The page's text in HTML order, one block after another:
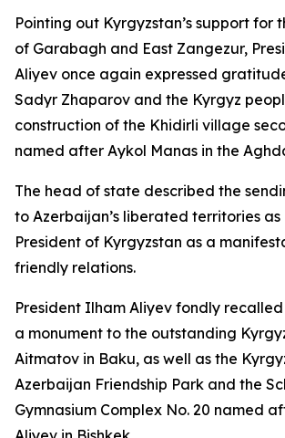
Pointing out Kyrgyzstan’s support for
of Garabagh and East Zangezur,
Aliyev once again expressed
Sadyr Zhaparov and the Kyrgyz
construction of the Khidirli village
named after Aykol Manas in the
The head of state described the
to Azerbaijan’s liberated territories
President of Kyrgyzstan as a
friendly relations.
President Ilham Aliyev fondly
a monument to the outstanding
Aitmatov in Baku, as well as the
Azerbaijan Friendship Park and the
Gymnasium Complex No. 20 named